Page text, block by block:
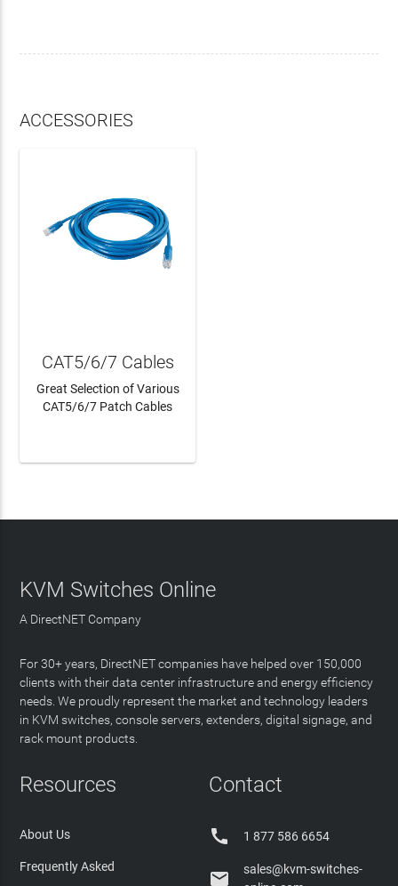
ACCESSORIES
CAT5/6/7 Cables
Great Selection of Various
CAT5/6/7 Patch Cables
KVM Switches Online
A DirectNET Company
For 30+ years, DirectNET companies have helped over 150,000
clients with their data center infrastructure and energy efficiency
needs. We proudly represent the market and technology leaders
in KVM switches, console servers, extenders, digital signage, and
rack mount products.
Resources
About Us
Frequently Asked
Contact
 1 877 586 6654

sales@kvm-switches-